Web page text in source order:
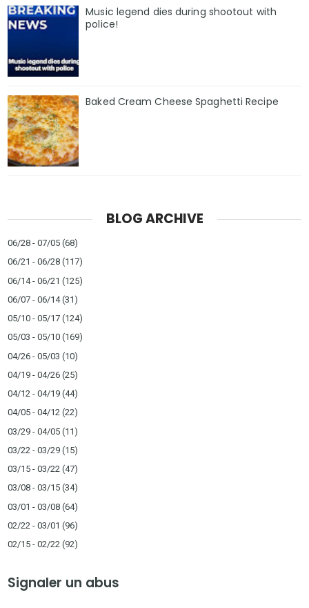
Music legend dies during shootout with
police!
Baked Cream Cheese Spaghetti Recipe
BLOG ARCHIVE
06/28 - 07/05 (68)
06/21 - 06/28 (117)
06/14 - 06/21 (125)
06/07 - 06/14(31)
05/10 - 05/17 (124)
05/03 - 05/10 (169)
04/26 - 05/03 (10)
04/19 - 04/26 (25)
04/12 - 04/19 (44)
04/05 - 04/12 (22)
03/29 - 04/05 (11)
03/22 - 03/29 (15)
03/15 - 03/22 (47)
03/08 - 03/15 (34)
03/01 - 03/08 (64)
02/22 - 03/01 (96)
02/15 - 02/22 (92)
Signaler un abus